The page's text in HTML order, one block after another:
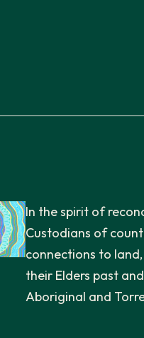
In the spirit of
Custodians of
connections to
their Elders past
Aboriginal and